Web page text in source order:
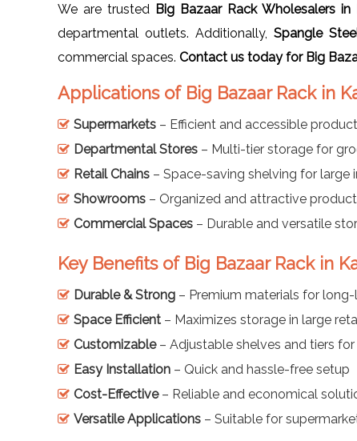
We are trusted Big Bazaar Rack Wholesalers in
departmental outlets. Additionally,Spangle
commercial spaces. Contact us today for Big
Applications of Big Bazaar Rack in
Supermarkets – Efficient and accessible
Departmental Stores – Multi-tier storage for
Retail Chains – Space-saving shelving for large
Showrooms – Organized and attractive
Commercial Spaces – Durable and versatile
Key Benefits of Big Bazaar Rack in
Durable & Strong – Premium materials for
Space Efficient – Maximizes storage in large
Customizable– Adjustable shelves and tiers
Easy Installation – Quick and hassle-free setup
Cost-Effective– Reliable and economical
Versatile Applications – Suitable for